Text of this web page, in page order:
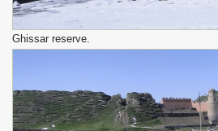
Ghissar reserve.